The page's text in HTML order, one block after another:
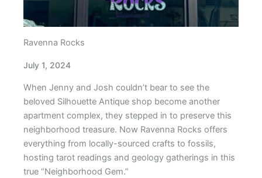
Ravenna Rocks
July 1, 2024
When Jenny and Josh couldn’t bear to see the
beloved Silhouette Antique shop become another
apartment complex, they stepped in to preserve this
neighborhood treasure. Now Ravenna Rocks offers
everything from locally-sourced crafts to fossils,
hosting tarot readings and geology gatherings in this
true “Neighborhood Gem.”